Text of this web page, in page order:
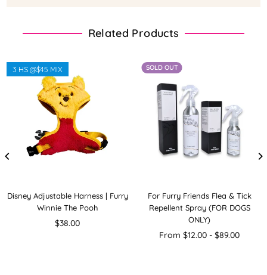
Related Products
Disney Adjustable Harness | Furry
Winnie The Pooh
Regular
$38.00
3 HS @$45 MIX SOLD OUT
For Furry Friends Flea & Tick
Repellent Spray (FOR DOGS
ONLY)
From $12.00 - $89.00